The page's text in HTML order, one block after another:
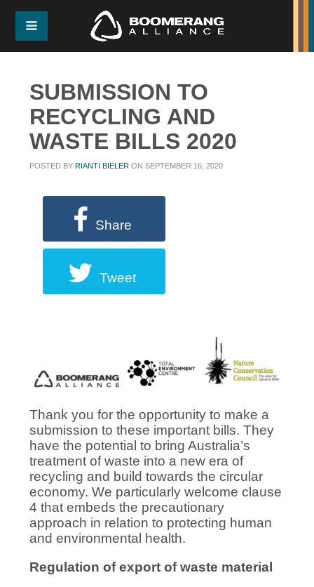
SUBMISSION TO
RECYCLING AND
WASTE BILLS 2020
POSTED BYRIANTI BIELER ON SEPTEMBER 16, 2020
Share
Tweet
Thank you for the opportunity to make a
submission to these important bills. They
have the potential to bring Australia’s
treatment of waste into a new era of
recycling and build towards the circular
economy. We particularly welcome clause
4 that embeds the precautionary
approach in relation to protecting human
and environmental health.
Regulation of export of waste material